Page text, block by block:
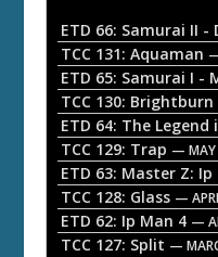
o
P
a
y
e
r
TCC 131: Aquaman
ETD 65: Samurai I -
TCC 130: Brightburn
ETD 64: The Legend
TCC 129: Trap — MAY
ETD 63: Master Z:
TCC 128: Glass —
ETD 62: Ip Man 4 —
TCC 127: Split —